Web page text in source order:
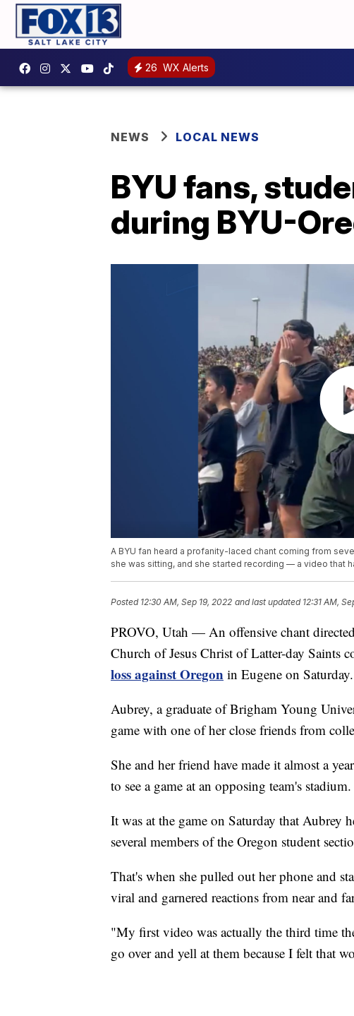
26 WX Alerts
NEWS LOCAL NEWS
BYU fans,
during BYU-
A BYU fan heard a profanity-laced chant coming from
she was sitting, and she started recording — a video that
Posted 12:30 AM, Sep 19, 2022 and last updated 12:31 AM,
PROVO, Utah — An offensive chant
Church of Jesus Christ of Latter-day Saints
loss against Oregon in Eugene on Saturday.
Aubrey, a graduate of Brigham Young
game with one of her close friends from
She and her friend have made it almost a
to see a game at an opposing team's stadium.
It was at the game on Saturday that Aubrey
several members of the Oregon student
That's when she pulled out her phone and
viral and garnered reactions from near and
"My first video was actually the third time
go over and yell at them because I felt that